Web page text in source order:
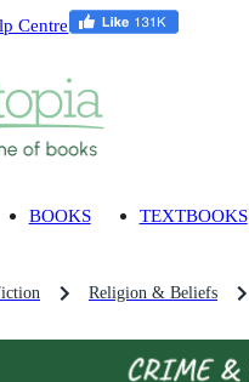
Centre
BOOKS TEXTBOOKS
Religion & Beliefs